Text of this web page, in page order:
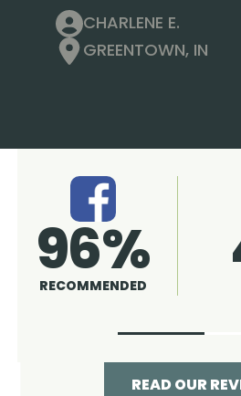
CHARLENE E.
GREENTOWN, IN
4.9
RATING
READ OUR